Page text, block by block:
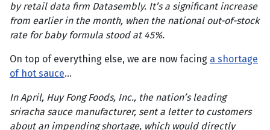
by retail data firm Datasembly. It’s a significant increase
from earlier in the month, when the national out-of-stock
rate for baby formula stood at 45%.
On top of everything else, we are now facing a shortage
of hot sauce…
In April, Huy Fong Foods, Inc., the nation’s leading
sriracha sauce manufacturer, sent a letter to customers
about an impending shortage, which would directly